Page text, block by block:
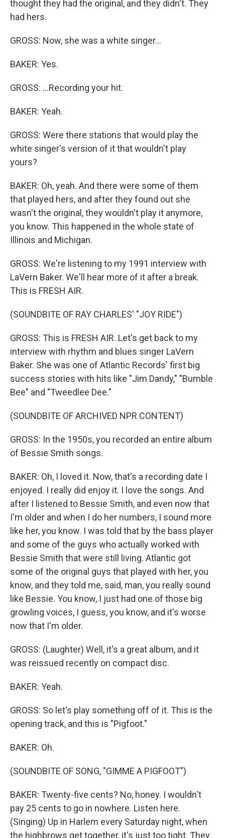
thought they had the original, and they didn't. They
had hers.
GROSS: Now, she was a white singer...
BAKER: Yes.
GROSS: ...Recording your hit.
BAKER: Yeah.
GROSS: Were there stations that would play the
white singer's version of it that wouldn't play
yours?
BAKER: Oh, yeah. And there were some of them
that played hers, and after they found out she
wasn't the original, they wouldn't play it anymore,
you know. This happened in the whole state of
Illinois and Michigan.
GROSS: We're listening to my 1991 interview with
LaVern Baker. We'll hear more of it after a break.
This is FRESH AIR.
(SOUNDBITE OF RAY CHARLES' "JOY RIDE")
GROSS: This is FRESH AIR. Let's get back to my
interview with rhythm and blues singer LaVern
Baker. She was one of Atlantic Records' first big
success stories with hits like "Jim Dandy," "Bumble
Bee" and "Tweedlee Dee."
(SOUNDBITE OF ARCHIVED NPR CONTENT)
GROSS: In the 1950s, you recorded an entire album
of Bessie Smith songs.
BAKER: Oh, I loved it. Now, that's a recording date I
enjoyed. I really did enjoy it. I love the songs. And
after I listened to Bessie Smith, and even now that
I'm older and when I do her numbers, I sound more
like her, you know. I was told that by the bass player
and some of the guys who actually worked with
Bessie Smith that were still living. Atlantic got
some of the original guys that played with her, you
know, and they told me, said, man, you really sound
like Bessie. You know, I just had one of those big
growling voices, I guess, you know, and it's worse
now that I'm older.
GROSS: (Laughter) Well, it's a great album, and it
was reissued recently on compact disc.
BAKER: Yeah.
GROSS: So let's play something off of it. This is the
opening track, and this is "Pigfoot."
BAKER: Oh.
(SOUNDBITE OF SONG, "GIMME A PIGFOOT")
BAKER: Twenty-five cents? No, honey. I wouldn't
pay 25 cents to go in nowhere. Listen here.
(Singing) Up in Harlem every Saturday night, when
the highbrows get together, it's just too tight. They